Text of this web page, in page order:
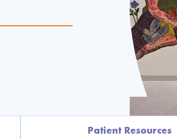
Patient Resources